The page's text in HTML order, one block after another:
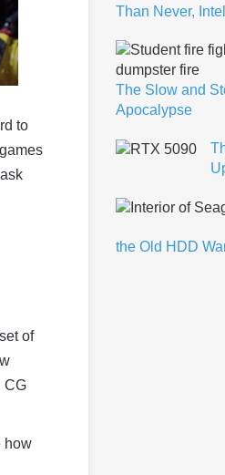
to
of
CG
how
Than Never, Intel
The Slow and
Apocalypse
the Old HDD